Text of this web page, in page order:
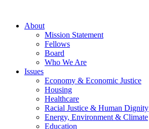
About
Mission Statement
Fellows
Board
Who We Are
Issues
Economy & Economic Justice
Housing
Healthcare
Racial Justice & Human Dignity
Energy, Environment & Climate
Education